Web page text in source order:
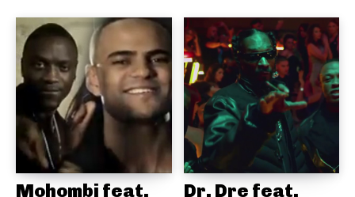
Mohombi feat. Dr. Dre feat.